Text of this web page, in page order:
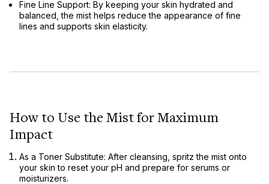
Fine Line Support: By keeping your skin hydrated and
balanced, the mist helps reduce the appearance of fine
lines and supports skin elasticity.
How to Use the Mist for Maximum
Impact
As a Toner Substitute: After cleansing, spritz the mist onto
your skin to reset your pH and prepare for serums or
moisturizers.